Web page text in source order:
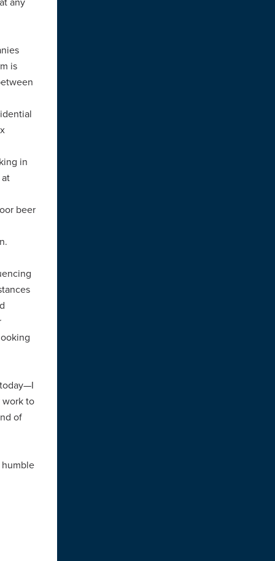
any
is
in
beer
work to
of